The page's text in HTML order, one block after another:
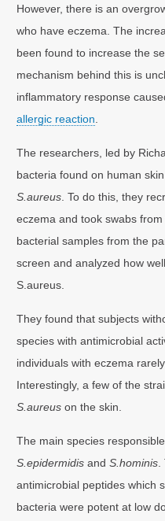
However, there is an
who have eczema. The
been found to increase the
mechanism behind this is
inflammatory response
allergic reaction
The researchers, led by
bacteria found on human
S.aureus . To do this, they
eczema and took swabs
bacterial samples from the
screen and analyzed how
S.aureus.
They found that subjects
species with antimicrobial
individuals with eczema
Interestingly, a few of the
S.aureus on the skin.
The main species
S.epidermidis and S.hominis
antimicrobial peptides which
bacteria were potent at low